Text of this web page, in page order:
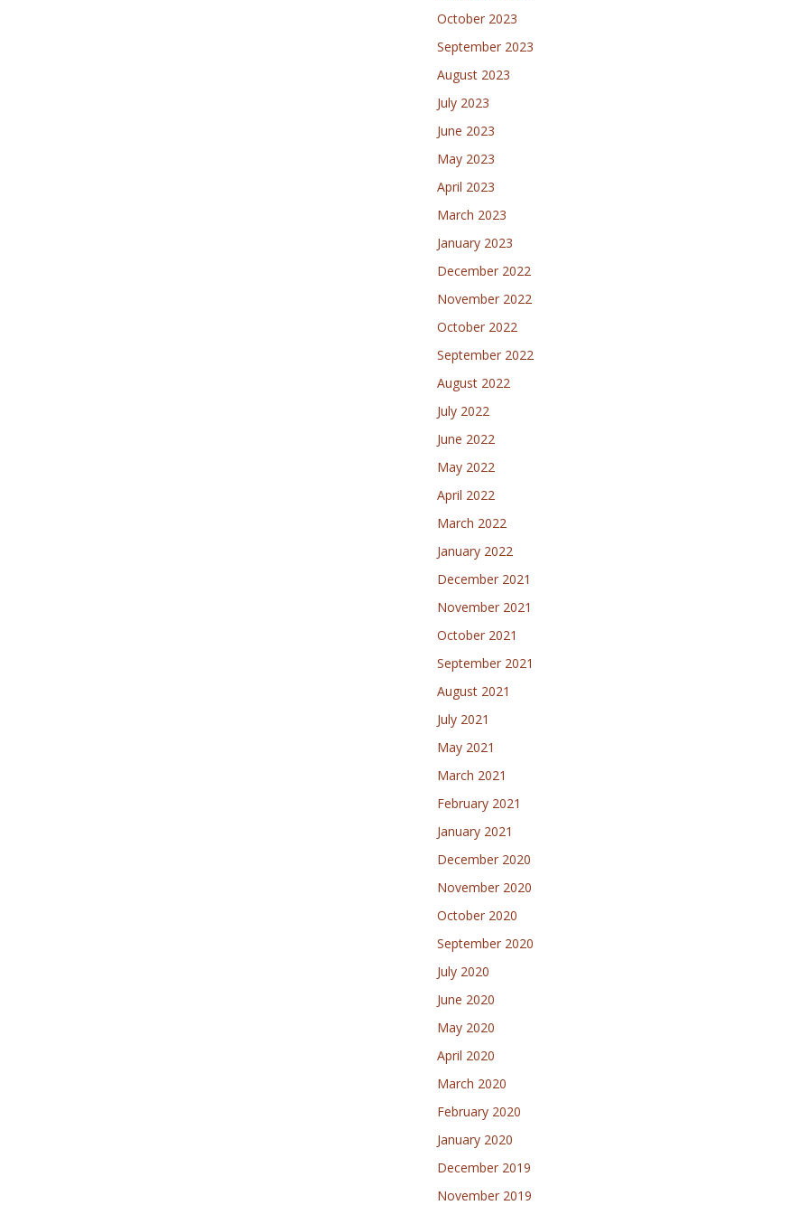
October 2023
September 2023
August 2023
July 2023
June 2023
May 2023
April 2023
March 2023
January 2023
December 2022
November 2022
October 2022
September 2022
August 2022
July 2022
June 2022
May 2022
April 2022
March 2022
January 2022
December 2021
November 2021
October 2021
September 2021
August 2021
July 2021
May 2021
March 2021
February 2021
January 2021
December 2020
November 2020
October 2020
September 2020
July 2020
June 2020
May 2020
April 2020
March 2020
February 2020
January 2020
December 2019
November 2019